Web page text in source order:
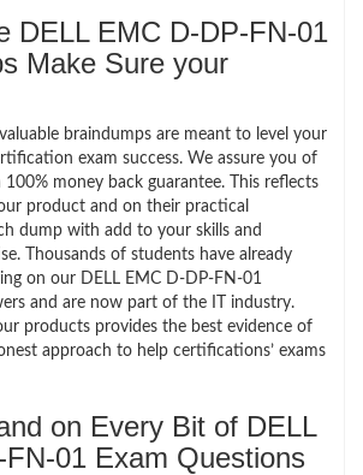
DELL EMC D-DP-FN-01
Make Sure your
valuable braindumps are meant to level your
exam success. We assure you of
money back guarantee. This reflects
product and on their practical
dump with add to your skills and
Thousands of students have already
on our DELL EMC D-DP-FN-01
and are now part of the IT industry.
products provides the best evidence of
approach to help certifications’ exams
on Every Bit of DELL
01 Exam Questions